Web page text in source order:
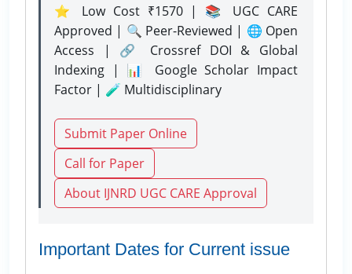
⭐ Low Cost ₹1570 | 📚 UGC CARE
Approved | 🔍 Peer-Reviewed | 🌐 Open
Access | 🔗 Crossref DOI & Global
Indexing | 📊 Google Scholar Impact
Factor | 🧪 Multidisciplinary
Submit Paper Online
Call for Paper
About IJNRD UGC CARE Approval
Important Dates for Current issue